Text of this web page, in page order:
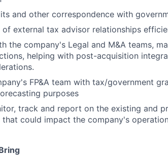
and other correspondence with
of external tax advisor relationships
the company's Legal and M&A teams,
helping with post-acquisition
FP&A team with tax/government
purposes
track and report on the existing and
that could impact the company's